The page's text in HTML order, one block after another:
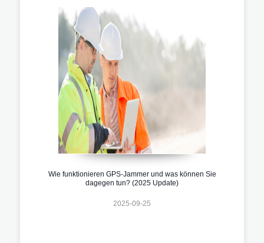
Wie funktionieren GPS-Jammer und was können Sie
dagegen tun? (2025 Update)
2025-09-25